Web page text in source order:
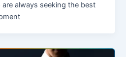
always seeking the best